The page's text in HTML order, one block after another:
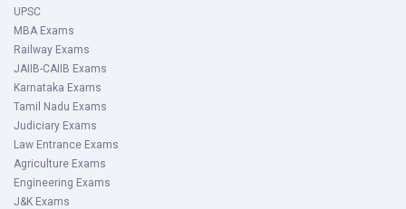
UPSC
MBA Exams
Railway Exams
JAIIB-CAIIB Exams
Karnataka Exams
Tamil Nadu Exams
Judiciary Exams
Law Entrance Exams
Agriculture Exams
Engineering Exams
J&K Exams